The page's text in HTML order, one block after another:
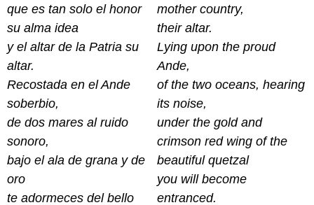
que es tan solo el honor
su alma idea
y el altar de la Patria su
altar.
Recostada en el Ande
soberbio,
de dos mares al ruido
sonoro,
bajo el ala de grana y de
oro
te adormeces del bello
mother country,
their altar.
Lying upon the proud
Ande,
of the two oceans, hearing
its noise,
under the gold and
crimson red wing of the
beautiful quetzal
you will become
entranced.